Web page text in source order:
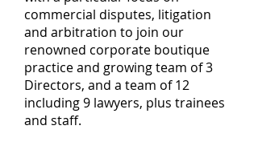
commercial disputes, litigation
and arbitration to join our
renowned corporate boutique
practice and growing team of 3
Directors, and a team of 12
including 9 lawyers, plus trainees
and staff.